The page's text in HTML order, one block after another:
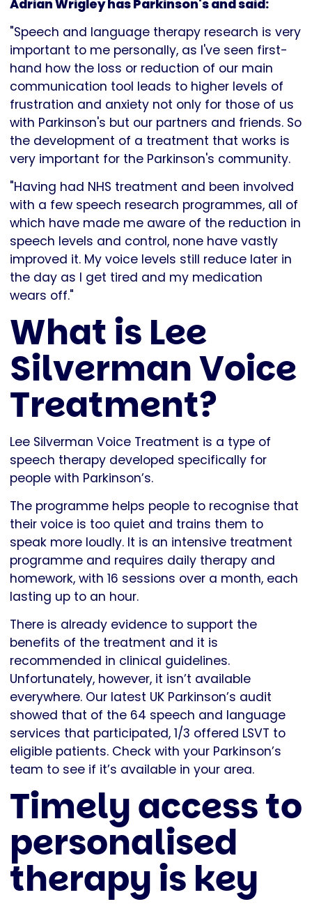
Adrian Wrigley has Parkinson's and said:
"Speech and language therapy research is very
important to me personally, as I've seen first-
hand how the loss or reduction of our main
communication tool leads to higher levels of
frustration and anxiety not only for those of us
with Parkinson's but our partners and friends. So
the development of a treatment that works is
very important for the Parkinson's community.
"Having had NHS treatment and been involved
with a few speech research programmes, all of
which have made me aware of the reduction in
speech levels and control, none have vastly
improved it. My voice levels still reduce later in
the day as I get tired and my medication
wears off."
What is Lee
Silverman Voice
Treatment?
Lee Silverman Voice Treatment is a type of
speech therapy developed specifically for
people with Parkinson’s.
The programme helps people to recognise that
their voice is too quiet and trains them to
speak more loudly. It is an intensive treatment
programme and requires daily therapy and
homework, with 16 sessions over a month, each
lasting up to an hour.
There is already evidence to support the
benefits of the treatment and it is
recommended in clinical guidelines.
Unfortunately, however, it isn’t available
everywhere. Our latest UK Parkinson’s audit
showed that of the 64 speech and language
services that participated, 1/3 offered LSVT to
eligible patients. Check with your Parkinson’s
team to see if it’s available in your area.
Timely access to
personalised
therapy is key